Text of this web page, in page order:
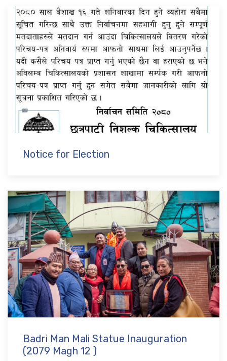
Notice for Election
Badri Man Mali Statue Inauguration
(2079 Magh 12 )